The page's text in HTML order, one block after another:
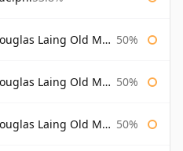
Laing Old Malt Cask 50%
Malt Cask Bottled 2000 50%
Laing Old Malt Cask 50%